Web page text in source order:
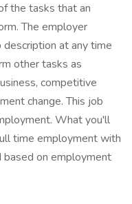
the tasks that an
The employer
at any time
other tasks as
competitive
change. This job
What you'll
time employment with
based on employment